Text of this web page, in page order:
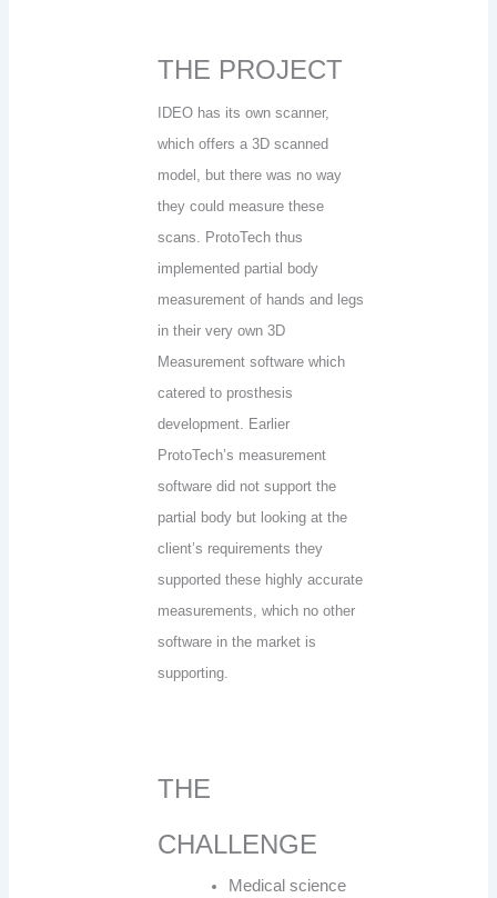
THE PROJECT
IDEO has its own scanner,
which offers a 3D scanned
model, but there was no way
they could measure these
scans. ProtoTech thus
implemented partial body
measurement of hands and legs
in their very own 3D
Measurement software which
catered to prosthesis
development. Earlier
ProtoTech’s measurement
software did not support the
partial body but looking at the
client’s requirements they
supported these highly accurate
measurements, which no other
software in the market is
supporting.
THE
CHALLENGE
Medical science